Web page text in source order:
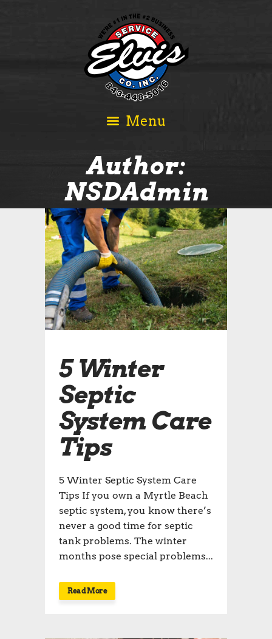
Author:
NSDAdmin
5 Winter
Septic
System Care
Tips
5 Winter Septic System Care
Tips If you own a Myrtle Beach
septic system, you know there’s
never a good time for septic
tank problems. The winter
months pose special problems...
Read More